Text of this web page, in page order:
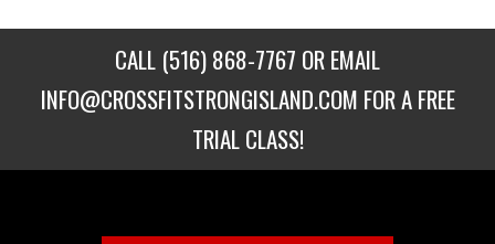
CALL (516) 868-7767 OR EMAIL
INFO@CROSSFITSTRONGISLAND.COM FOR A FREE
TRIAL CLASS!